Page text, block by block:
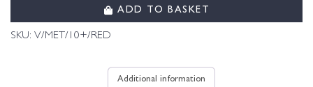
ADD TO BASKET
SKU: V/MET/10+/RED
Additional information